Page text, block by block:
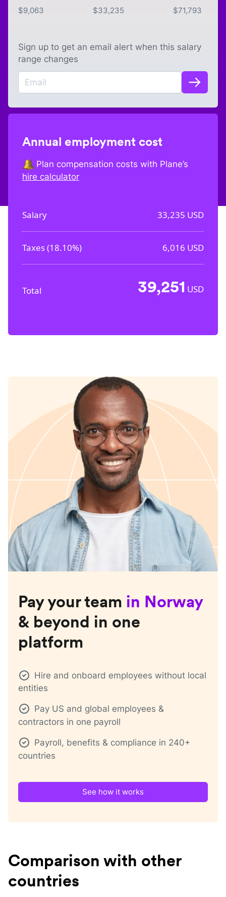
$9,063 $33,235 $71,793
Sign up to get an email alert when this salary
range changes
Annual employment cost
Plan compensation costs with Plane’s
hire calculator
Salary 33,235 USD
Taxes (18.10%) 6,016 USD
Total 39,251 USD
Pay your team in Norway
& beyond in one
platform
Hire and onboard employees without local
entities
Pay US and global employees &
contractors in one payroll
Payroll, benefits & compliance in 240+
countries
See how it works
Comparison with other
countries